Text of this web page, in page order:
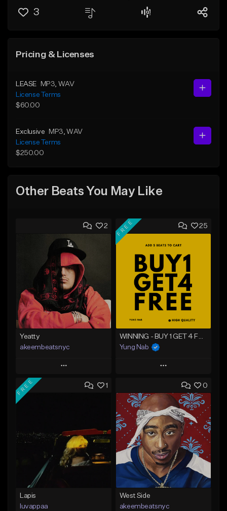
3
Pricing & Licenses
LEASE MP3 , WAV
License Terms
$60.00
Exclusive MP3 , WAV
License Terms
$250.00
Other Beats You May Like
2
Yeatty
akeembeatsnyc
Play
Add to Queue
From $20.00
Find similar
25
FREE
WINNING - BUY 1 GET 4 FREE
Yung Nab
Play
Add to Queue
Add To Playlist
Like Beat
Download Item
From $25.00
Find similar
1
FREE
Lapis
luvappaa
0
West Side
akeembeatsnyc